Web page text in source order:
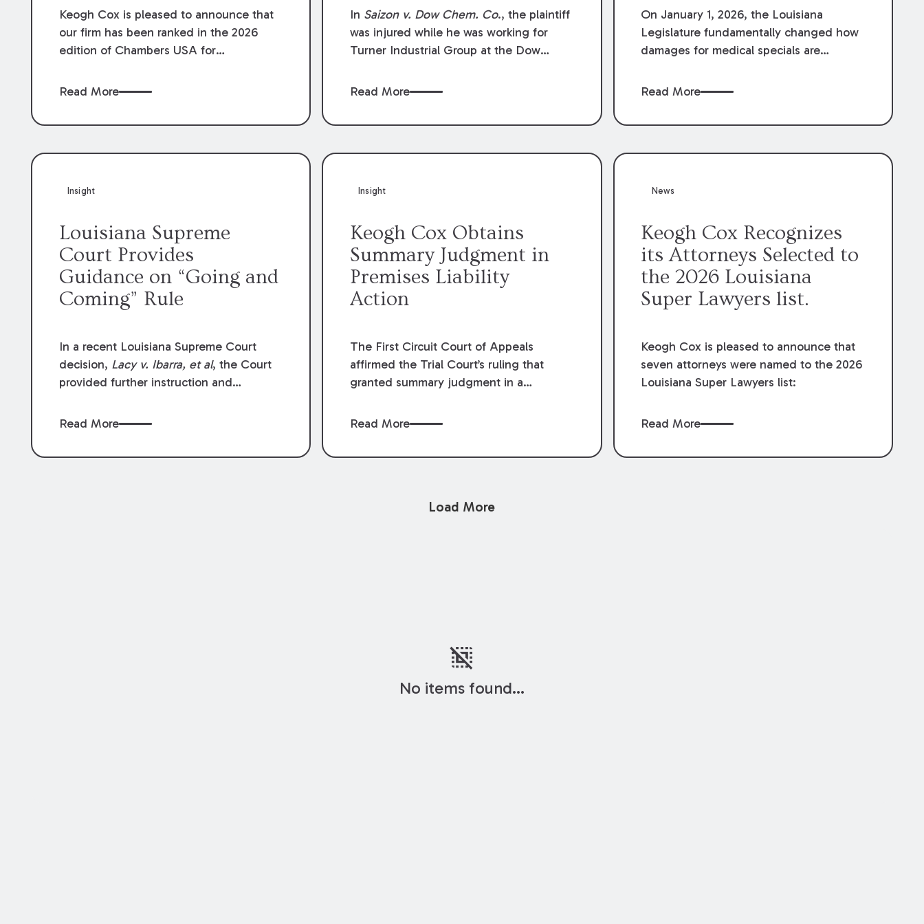
Keogh Cox is pleased to announce that
our firm has been ranked in the 2026
edition of Chambers USA for
year. Additionally, Partner Mary Anne
Chambers for her work in Construction.
done by our Construction Group who
Read More
Compensation Law
In Saizon v. Dow Chem. Co., the plaintiff
was injured while he was working for
Turner Industrial Group at the Dow
The plaintiff named Dow and three of its
defendants moved for summary
was Dow’s statutory employee at the
Louisiana Workers’ Compensation Law
exclusive remedy for the claims he
asserted against Dow and its employees.
Read More
On January 1, 2026, the Louisiana
Legislature fundamentally changed how
damages for medical specials are
Revised Statute § 9:2800.27, the
medical write-offs, “attorney discounts”
handled in personal injury cases.
financial recovery should be limited to
providers.
Read More
Insight
Louisiana Supreme
Court Provides
Guidance on “Going and
Coming” Rule
In a recent Louisiana Supreme Court
decision, Lacy v. Ibarra, et al, the Court
provided further instruction and
and coming” rule, which provides
acts or omissions of their employees as
Read More
Insight
Keogh Cox Obtains
Summary Judgment in
Premises Liability
Action
The First Circuit Court of Appeals
affirmed the Trial Court’s ruling that
granted summary judgment in a
accident that occurred at the LSU Hilltop
Court recently denied writs seeking
C. Reynolds LeBlanc, defended the
Read More
News
Keogh Cox Recognizes
its Attorneys Selected to
the 2026 Louisiana
Super Lawyers list.
Keogh Cox is pleased to announce that
seven attorneys were named to the 2026
Louisiana Super Lawyers list:
Read More
Load More
deselect
No items found...